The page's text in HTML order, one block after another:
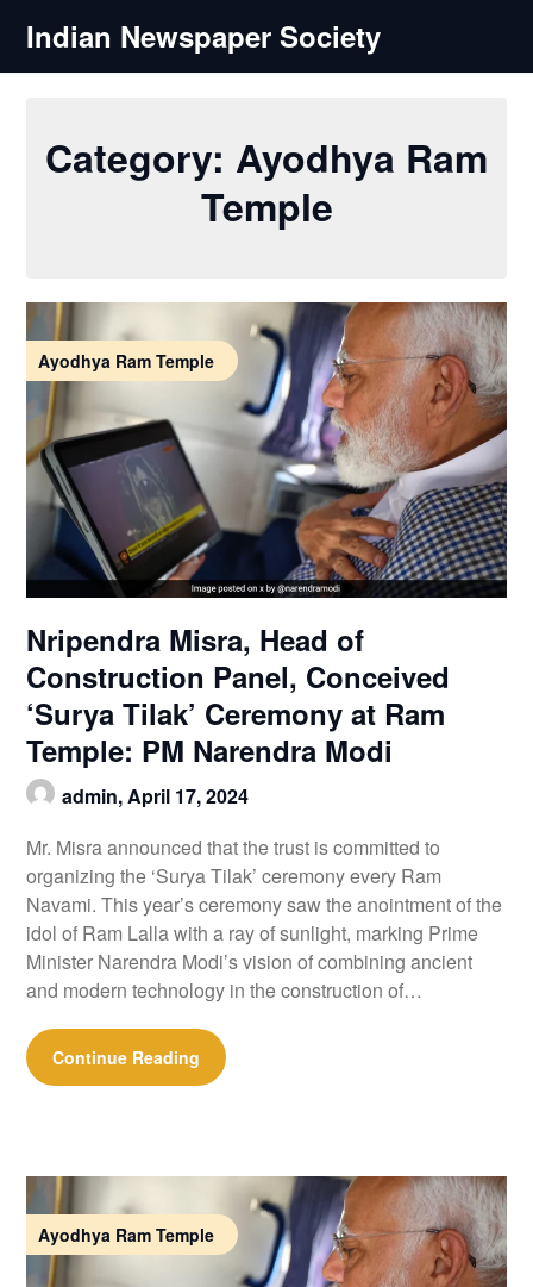
content
Indian Newspaper Society
Category: Ayodhya Ram
Temple
Ayodhya Ram Temple
Nripendra Misra, Head of
Construction Panel, Conceived
‘Surya Tilak’ Ceremony at Ram
Temple: PM Narendra Modi
admin,April 17, 2024
Mr. Misra announced that the trust is committed to
organizing the ‘Surya Tilak’ ceremony every Ram
Navami. This year’s ceremony saw the anointment of the
idol of Ram Lalla with a ray of sunlight, marking Prime
Minister Narendra Modi’s vision of combining ancient
and modern technology in the construction of…
Continue Reading
Ayodhya Ram Temple